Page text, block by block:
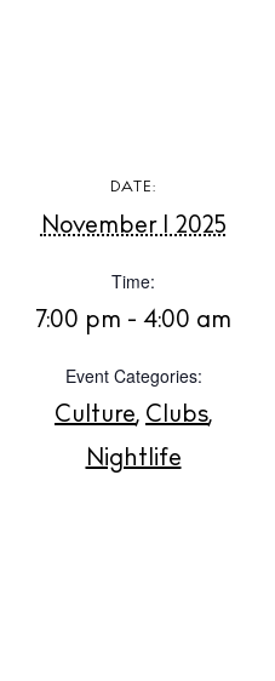
About us
Privacy policy
Cookie policy
DATE:
November 1 2025
Time:
7:00 pm - 4:00 am
Event Categories:
Culture, Clubs,
Nightlife